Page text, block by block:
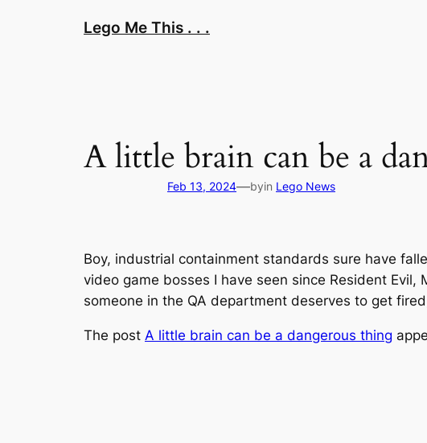
Lego Me This . . .
A little brain can be a
Feb 13, 2024—byin Lego News
Boy, industrial containment standards sure have
video game bosses I have seen since Resident
someone in the QA department deserves to get
The post A little brain can be a dangerous thing